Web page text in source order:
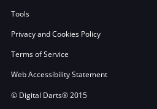
Tools
Privacy and Cookies Policy
Terms of Service
Web Accessibility Statement
© Digital Darts® 2015